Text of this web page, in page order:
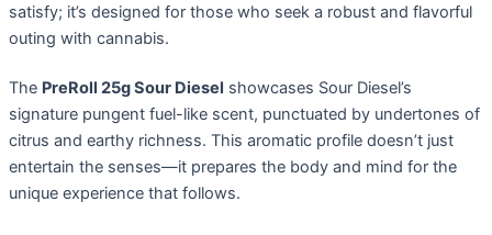
satisfy; it’s designed for those who seek a robust and flavorful
outing with cannabis.
The PreRoll 25g Sour Diesel showcases Sour Diesel’s
signature pungent fuel-like scent, punctuated by undertones of
citrus and earthy richness. This aromatic profile doesn’t just
entertain the senses—it prepares the body and mind for the
unique experience that follows.